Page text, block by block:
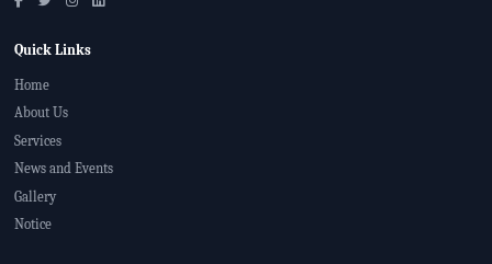
Quick Links
Home
About Us
Services
News and Events
Gallery
Notice